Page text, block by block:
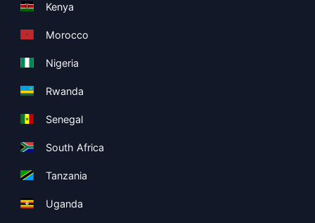
Kenya
Morocco
Nigeria
Rwanda
Senegal
South Africa
Tanzania
Uganda